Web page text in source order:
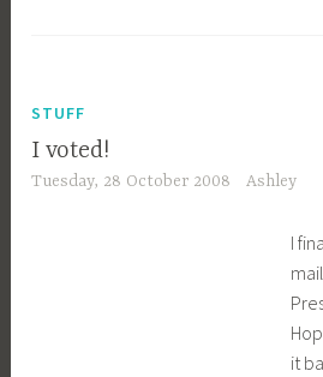
STUFF
I voted!
Tuesday, 28 October 2008 Ashley
I
it